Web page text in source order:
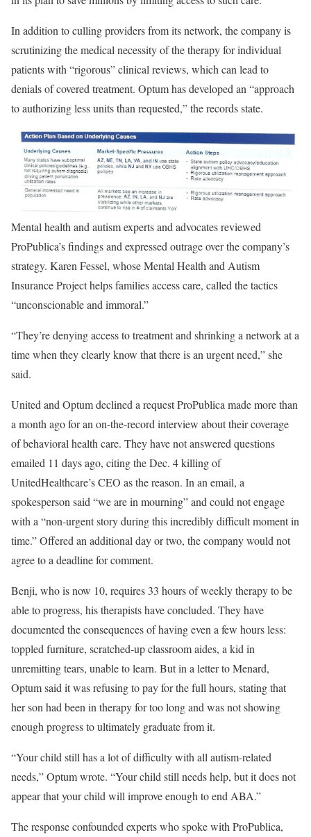
In addition to culling providers from its network, the company is
scrutinizing the medical necessity of the therapy for individual
patients with “rigorous” clinical reviews, which can lead to
denials of covered treatment. Optum has developed an “approach
to authorizing less units than requested,” the records state.
Mental health and autism experts and advocates reviewed
ProPublica’s findings and expressed outrage over the company’s
strategy. Karen Fessel, whose Mental Health and Autism
Insurance Project helps families access care, called the tactics
“unconscionable and immoral.”
“They’re denying access to treatment and shrinking a network at a
time when they clearly know that there is an urgent need,” she
said.
United and Optum declined a request ProPublica made more than
a month ago for an on-the-record interview about their coverage
of behavioral health care. They have not answered questions
emailed 11 days ago, citing the Dec. 4 killing of
UnitedHealthcare’s CEO as the reason. In an email, a
spokesperson said “we are in mourning” and could not engage
with a “non-urgent story during this incredibly difficult moment in
time.” Offered an additional day or two, the company would not
agree to a deadline for comment.
Benji, who is now 10, requires 33 hours of weekly therapy to be
able to progress, his therapists have concluded. They have
documented the consequences of having even a few hours less:
toppled furniture, scratched-up classroom aides, a kid in
unremitting tears, unable to learn. But in a letter to Menard,
Optum said it was refusing to pay for the full hours, stating that
her son had been in therapy for too long and was not showing
enough progress to ultimately graduate from it.
“Your child still has a lot of difficulty with all autism-related
needs,” Optum wrote. “Your child still needs help, but it does not
appear that your child will improve enough to end ABA.”
The response confounded experts who spoke with ProPublica,